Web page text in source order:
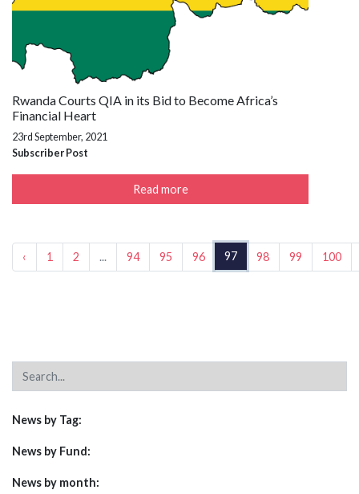
Rwanda Courts QIA in its Bid to Become Africa’s
Financial Heart
23rd September, 2021
Subscriber Post
Read more
‹ 1 2 ... 94 95 96 97 98 99 100
News by Tag:
News by Fund:
News by month: